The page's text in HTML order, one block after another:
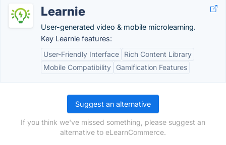
Learnie
User-generated video & mobile microlearning.
Key Learnie features:
User-Friendly Interface
Rich Content Library
Mobile Compatibility
Gamification Features
Suggest an alternative
If you think we've missed something, please suggest an
alternative to eLearnCommerce.